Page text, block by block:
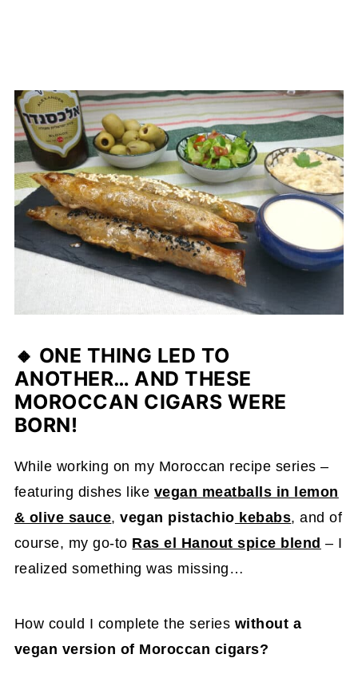
🔸 ONE THING LED TO
ANOTHER… AND THESE
MOROCCAN CIGARS WERE
BORN!
While working on my Moroccan recipe series –
featuring dishes like vegan meatballs in lemon
& olive sauce,vegan pistachio kebabs, and of
course, my go-to Ras el Hanout spice blend – I
realized something was missing…
How could I complete the series without a
vegan version of Moroccan cigars?